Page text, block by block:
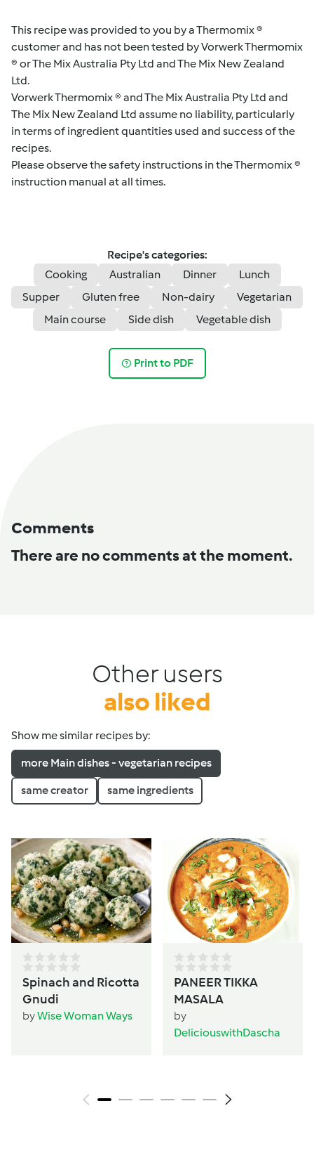
This recipe was provided to you by a Thermomix ®
customer and has not been tested by Vorwerk Thermomix
® or The Mix Australia Pty Ltd and The Mix New Zealand
Ltd.
Vorwerk Thermomix ® and The Mix Australia Pty Ltd and
The Mix New Zealand Ltd assume no liability, particularly
in terms of ingredient quantities used and success of the
recipes.
Please observe the safety instructions in the Thermomix ®
instruction manual at all times.
Recipe's categories:
Cooking
Australian Dinner
Lunch
Supper
Gluten free Non-dairy
Vegetarian
Main course
Side dish Vegetable dish
Print to PDF
Comments
There are no comments at the moment.
Other users
also liked
Show me similar recipes by:
more Main dishes - vegetarian recipes
same creator same ingredients
Spinach and Ricotta
Gnudi
byWise Woman Ways
PANEER TIKKA
MASALA
by
DeliciouswithDascha